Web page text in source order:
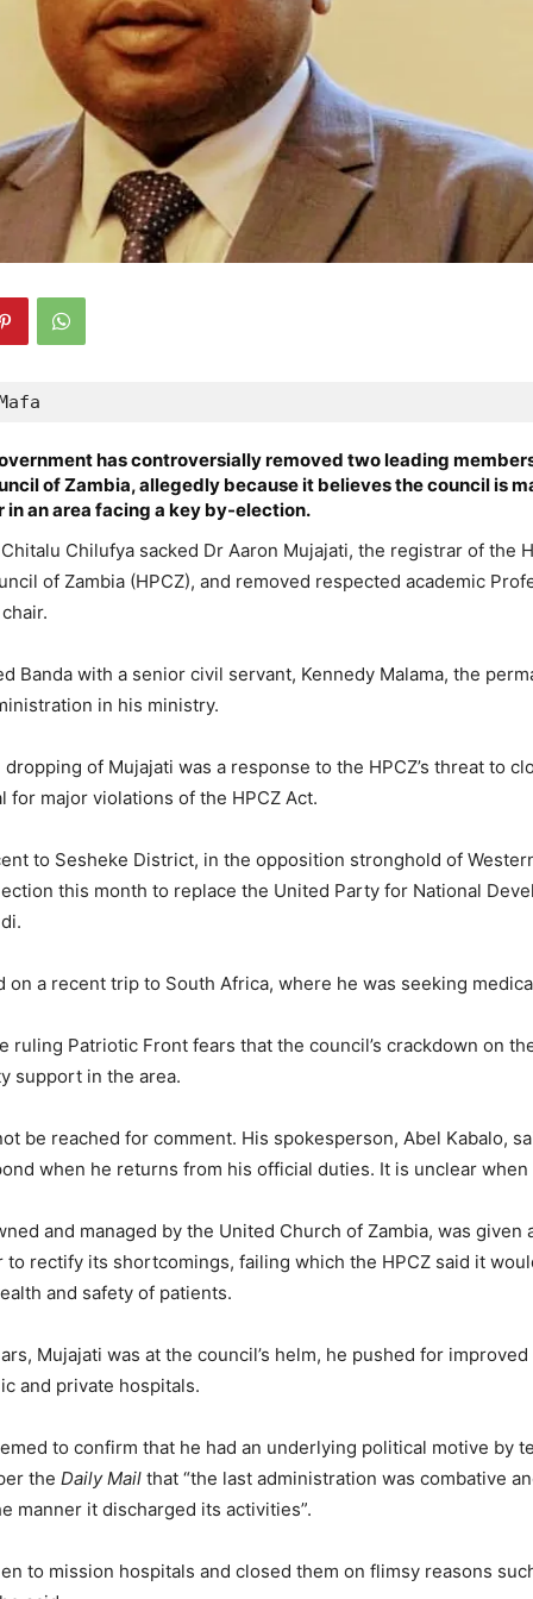
has controversially removed two leading
of Zambia, allegedly because it believes the council is
in an area facing a key by-election.
Chilufya sacked Dr Aaron Mujajati, the registrar of the
of Zambia (HPCZ), and removed respected academic
Banda with a senior civil servant, Kennedy Malama, the
in his ministry.
of Mujajati was a response to the HPCZ’s threat to
for major violations of the HPCZ Act.
to Sesheke District, in the opposition stronghold of
this month to replace the United Party for National
on a recent trip to South Africa, where he was seeking
ruling Patriotic Front fears that the council’s crackdown on
support in the area.
be reached for comment. His spokesperson, Abel Kabalo,
when he returns from his official duties. It is unclear
and managed by the United Church of Zambia, was given
to rectify its shortcomings, failing which the HPCZ said it
and safety of patients.
Mujajati was at the council’s helm, he pushed for
and private hospitals.
to confirm that he had an underlying political motive by
the Daily Mail that “the last administration was combative
manner it discharged its activities”.
to mission hospitals and closed them on flimsy reasons